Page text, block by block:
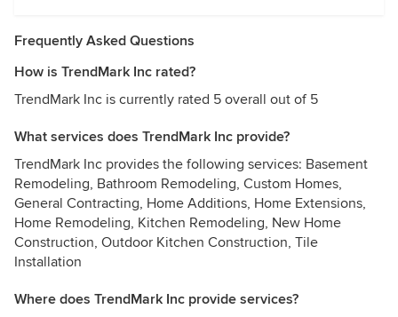
Frequently Asked Questions
How is TrendMark Inc rated?
TrendMark Inc is currently rated 5 overall out of 5
What services does TrendMark Inc provide?
TrendMark Inc provides the following services: Basement
Remodeling, Bathroom Remodeling, Custom Homes,
General Contracting, Home Additions, Home Extensions,
Home Remodeling, Kitchen Remodeling, New Home
Construction, Outdoor Kitchen Construction, Tile
Installation
Where does TrendMark Inc provide services?